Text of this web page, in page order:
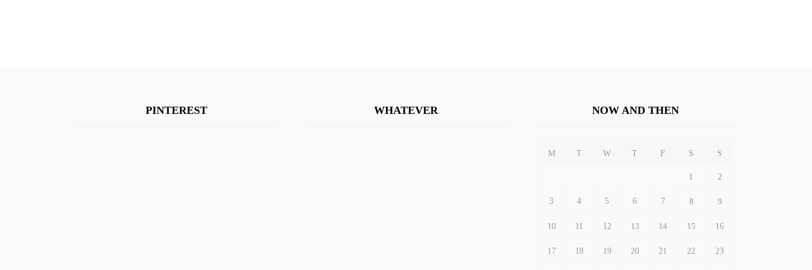
PINTEREST WHATEVER NOW AND THEN
M T W T F S S
1 2
3 4 5 6 7 8 9
10 11 12 13 14 15 16
17 18 19 20 21 22 23